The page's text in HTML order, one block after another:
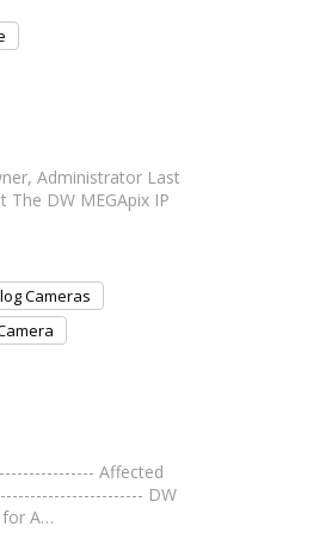
Administrator Last
DW MEGApix IP
Cameras
Affected
DW
for A…